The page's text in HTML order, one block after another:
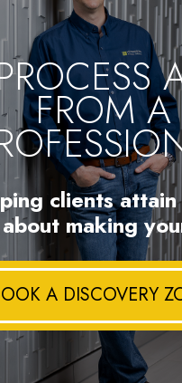
FROM A
clients attain
making
A DISCOVERY